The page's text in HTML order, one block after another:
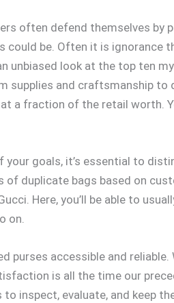
often defend themselves
could be. Often it is
unbiased look at the top ten
supplies and craftsmanship
at a fraction of the retail
goals, it’s essential to
of duplicate bags based on
Here, you’ll be able to
on.
purses accessible and
is all the time our
inspect, evaluate, and keep